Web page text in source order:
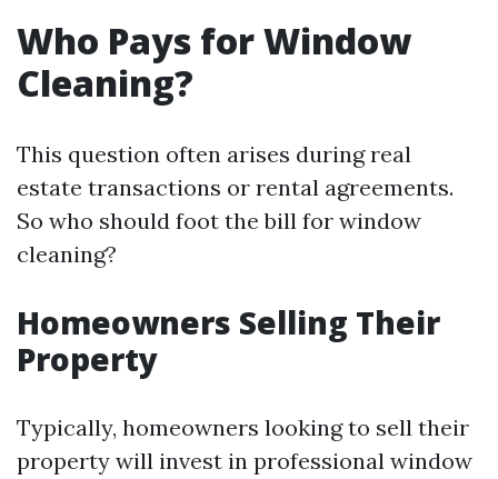
Who Pays for Window
Cleaning?
This question often arises during real
estate transactions or rental agreements.
So who should foot the bill for window
cleaning?
Homeowners Selling Their
Property
Typically, homeowners looking to sell their
property will invest in professional window